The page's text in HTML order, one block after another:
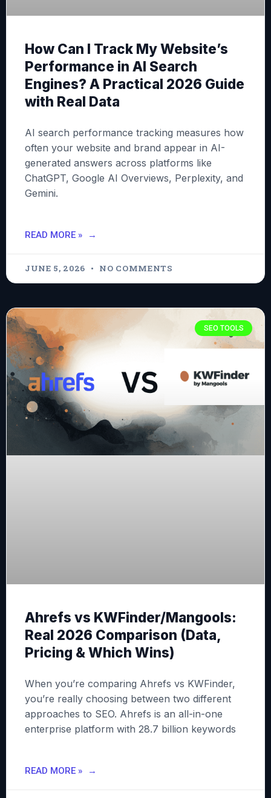
How Can I Track My Website’s
Performance in AI Search
Engines? A Practical 2026 Guide
with Real Data
AI search performance tracking measures how
often your website and brand appear in AI-
generated answers across platforms like
ChatGPT, Google AI Overviews, Perplexity, and
Gemini.
READ MORE »
JUNE 5, 2026 NO COMMENTS
SEO TOOLS
Ahrefs vs KWFinder/Mangools:
Real 2026 Comparison (Data,
Pricing & Which Wins)
When you’re comparing Ahrefs vs KWFinder,
you’re really choosing between two different
approaches to SEO. Ahrefs is an all-in-one
enterprise platform with 28.7 billion keywords
READ MORE »